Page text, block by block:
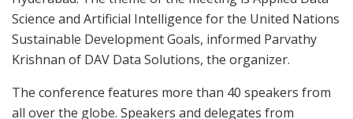
Science and Artificial Intelligence for the United Nations
Sustainable Development Goals, informed Parvathy
Krishnan of DAV Data Solutions, the organizer.
The conference features more than 40 speakers from
all over the globe. Speakers and delegates from